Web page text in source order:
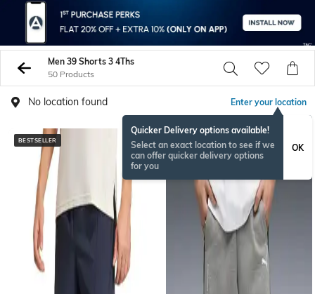
Men 39 Shorts 3 4Ths
50 Products
No location found Enter your location
Quicker Delivery options available!
Select an exact location to see if we
can offer quicker delivery options
for you
OK
BESTSELLER